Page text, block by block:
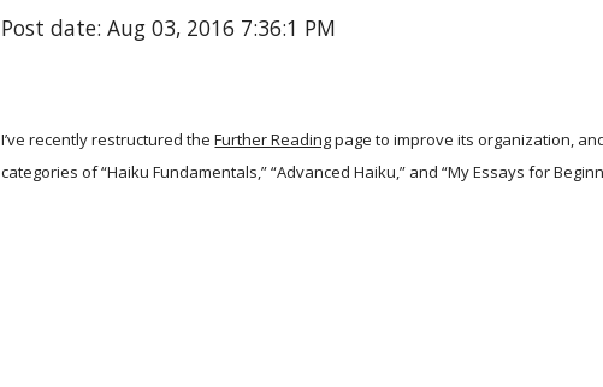
Post date: Aug 03, 2016 7:36:1 PM
I’ve recently restructured the Further Readingpage to improve its organization,
categories of “Haiku Fundamentals,” “Advanced Haiku,” and “My Essays for